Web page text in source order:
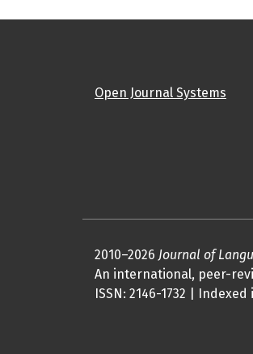
Open Journal Systems
2010–2026 Journal of
An international, peer-
ISSN: 2146-1732 | Indexed